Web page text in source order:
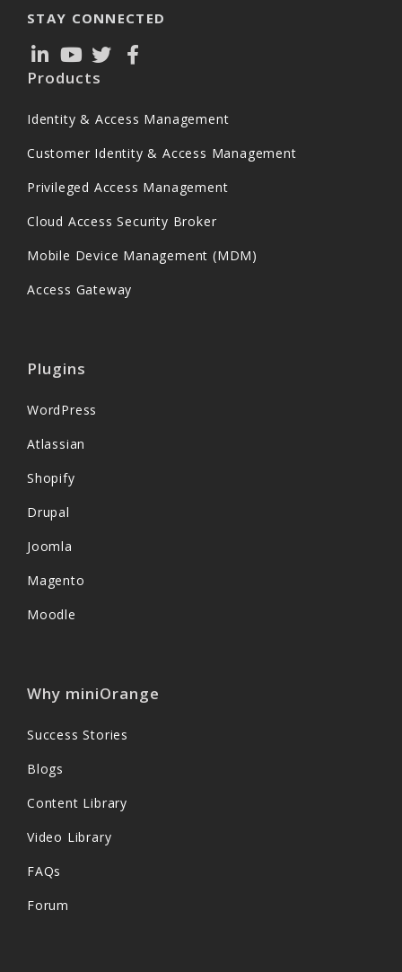
STAY CONNECTED
Products
Identity & Access Management
Customer Identity & Access Management
Privileged Access Management
Cloud Access Security Broker
Mobile Device Management (MDM)
Access Gateway
Plugins
WordPress
Atlassian
Shopify
Drupal
Joomla
Magento
Moodle
Why miniOrange
Success Stories
Blogs
Content Library
Video Library
FAQs
Forum